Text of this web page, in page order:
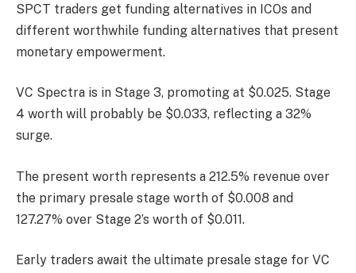
SPCT traders get funding alternatives in ICOs and
different worthwhile funding alternatives that present
monetary empowerment.
VC Spectra is in Stage 3, promoting at $0.025. Stage
4 worth will probably be $0.033, reflecting a 32%
surge.
The present worth represents a 212.5% revenue over
the primary presale stage worth of $0.008 and
127.27% over Stage 2’s worth of $0.011.
Early traders await the ultimate presale stage for VC